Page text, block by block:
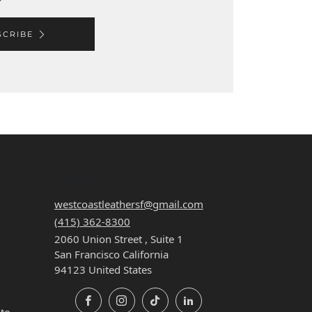
westcoastleathersf@gmail.com
(415) 362-8300
2060 Union Street , Suite 1
San Francisco California
94123 United States
FacebookInstagramTikTok LinkedIn